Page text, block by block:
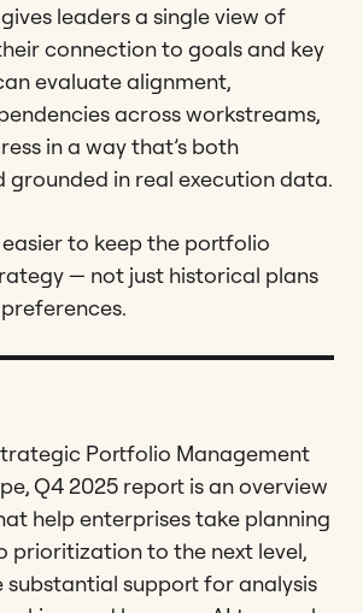
gives leaders a single view of
connection to goals and key
evaluate alignment,
across workstreams,
in a way that’s both
grounded in real execution data.
to keep the portfolio
— not just historical plans
Portfolio Management
Q4 2025 report is an overview
help enterprises take planning
prioritization to the next level,
substantial support for analysis